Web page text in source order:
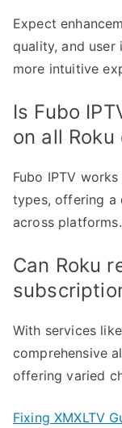
Expect
quality, and
more intuitive
Is Fubo
on all
Fubo IPTV
types, offering a
across platforms.
Can Roku
With services
comprehensive
offering varied
Fixing XMXLTV